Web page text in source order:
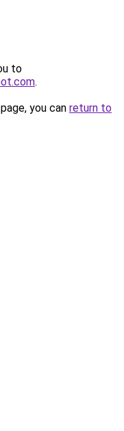
to
.
you can return to